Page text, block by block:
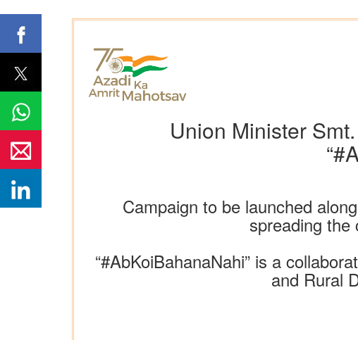
Union Minister
Campaign to be launched
spreading the
“#AbKoiBahanaNahi” is a
and Rural